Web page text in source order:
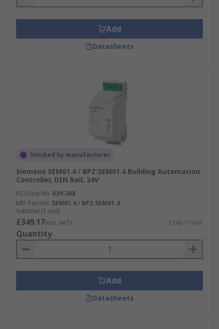
Add
Datasheets
Stocked by manufacturer
Siemens SEM61.4 / BPZ:SEM61.4 Building Automation
Controller, DIN Rail, 24V
RS Stock No. 639-308
Mfr. Part No. SEM61.4 / BPZ:SEM61.4
Subtotal (1 unit)
£349.17(exc. VAT) £349.17/unit
Quantity
Add
Datasheets